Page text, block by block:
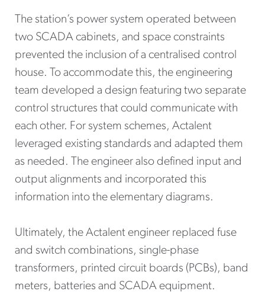
The station’s power system operated between
two SCADA cabinets, and space constraints
prevented the inclusion of a centralised control
house. To accommodate this, the engineering
team developed a design featuring two separate
control structures that could communicate with
each other. For system schemes, Actalent
leveraged existing standards and adapted them
as needed. The engineer also defined input and
output alignments and incorporated this
information into the elementary diagrams.
Ultimately, the Actalent engineer replaced fuse
and switch combinations, single-phase
transformers, printed circuit boards (PCBs), band
meters, batteries and SCADA equipment.